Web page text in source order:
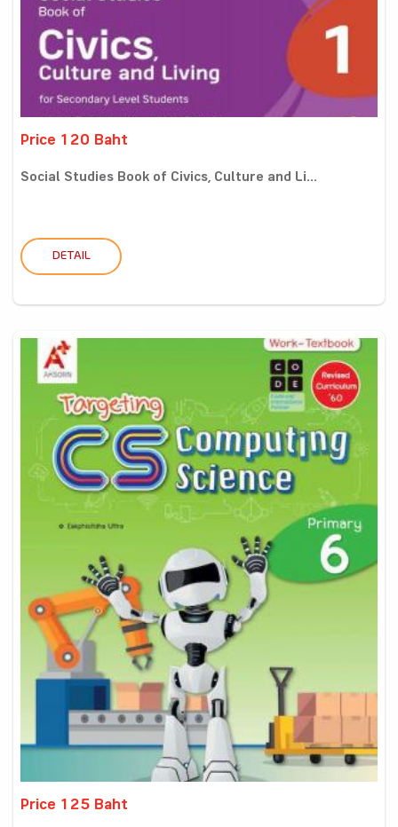
Price 120 Baht
Social Studies Book of Civics, Culture and Li...
DETAIL
Price 125 Baht